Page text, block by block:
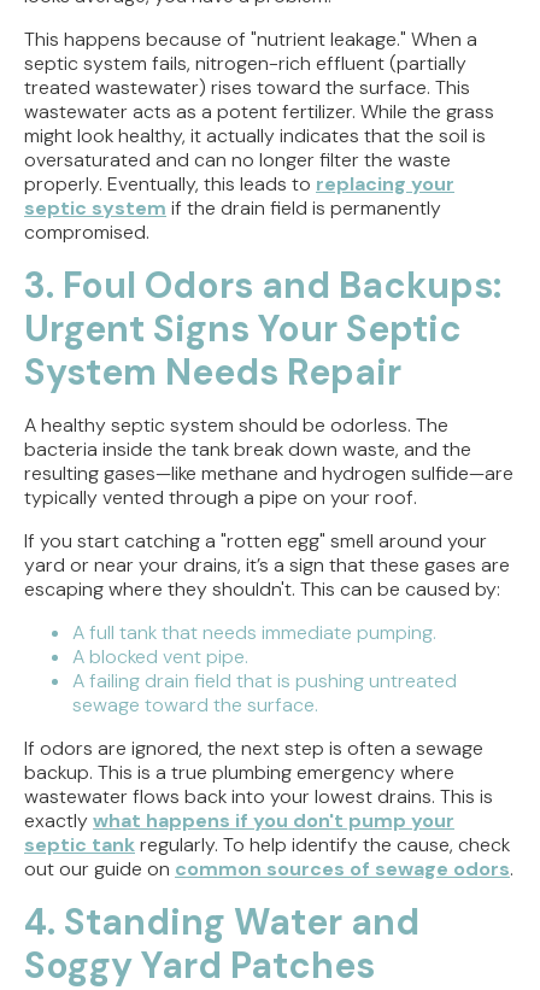
This happens because of "nutrient leakage." When a
septic system fails, nitrogen-rich effluent (partially
treated wastewater) rises toward the surface. This
wastewater acts as a potent fertilizer. While the grass
might look healthy, it actually indicates that the soil is
oversaturated and can no longer filter the waste
properly. Eventually, this leads to replacing your
septic system if the drain field is permanently
compromised.
3. Foul Odors and Backups:
Urgent Signs Your Septic
System Needs Repair
A healthy septic system should be odorless. The
bacteria inside the tank break down waste, and the
resulting gases—like methane and hydrogen sulfide—are
typically vented through a pipe on your roof.
If you start catching a "rotten egg" smell around your
yard or near your drains, it’s a sign that these gases are
escaping where they shouldn't. This can be caused by:
A full tank that needs immediate pumping.
A blocked vent pipe.
A failing drain field that is pushing untreated
sewage toward the surface.
If odors are ignored, the next step is often a sewage
backup. This is a true plumbing emergency where
wastewater flows back into your lowest drains. This is
exactlywhat happens if you don't pump your
septic tankregularly. To help identify the cause, check
out our guide on common sources of sewage odors.
4. Standing Water and
Soggy Yard Patches